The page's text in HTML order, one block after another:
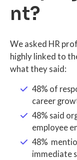
nt?
We asked HR
highly linked to
what they said:
48% of
career
48% said
employee
48%
immediate